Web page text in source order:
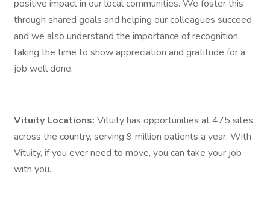
positive impact in our local communities. We foster this
through shared goals and helping our colleagues succeed,
and we also understand the importance of recognition,
taking the time to show appreciation and gratitude for a
job well done.
Vituity Locations: Vituity has opportunities at 475 sites
across the country, serving 9 million patients a year. With
Vituity, if you ever need to move, you can take your job
with you.